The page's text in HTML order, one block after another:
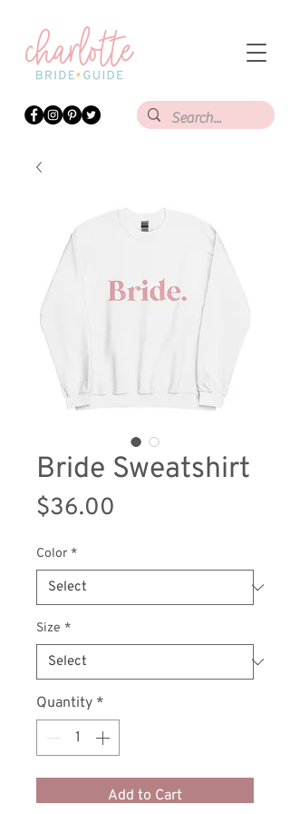
Bride Sweatshirt
$36.00
Color *
Size *
Quantity *
Add to Cart